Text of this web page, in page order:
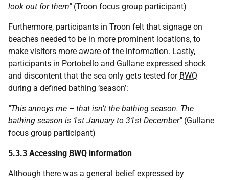
look out for them"(Troon focus group participant)
Furthermore, participants in Troon felt that signage on
beaches needed to be in more prominent locations, to
make visitors more aware of the information. Lastly,
participants in Portobello and Gullane expressed shock
and discontent that the sea only gets tested for BWQ
during a defined bathing ‘season’:
"This annoys me – that isn’t the bathing season. The
bathing season is 1st January to 31st December"(Gullane
focus group participant)
5.3.3 Accessing BWQ information
Although there was a general belief expressed by